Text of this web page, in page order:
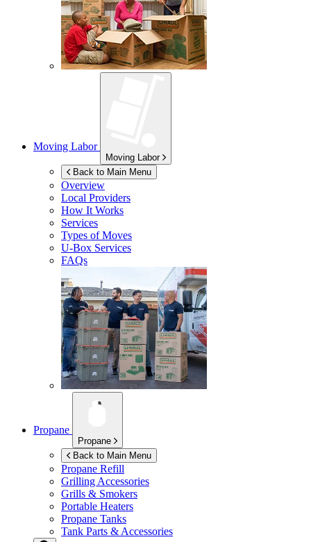
Moving Labor
Moving Labor
Back to Main Menu
Overview
Local Providers
How It Works
Services
Types of Moves
U-Box Services
FAQs
Propane
Propane
Back to Main Menu
Propane Refill
Grilling Accessories
Grills & Smokers
Portable Heaters
Propane Tanks
Tank Parts & Accessories